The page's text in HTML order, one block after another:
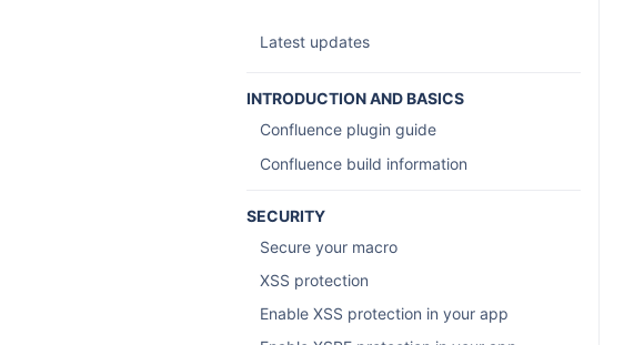
Latest updates
INTRODUCTION AND BASICS
Confluence plugin guide
Confluence build information
SECURITY
Secure your macro
XSS protection
Enable XSS protection in your app